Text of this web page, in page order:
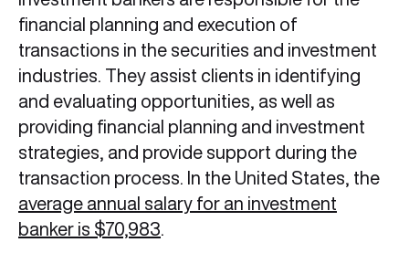
financial planning and execution of
transactions in the securities and investment
industries. They assist clients in identifying
and evaluating opportunities, as well as
providing financial planning and investment
strategies, and provide support during the
transaction process. In the United States, the
average annual salary for an investment
banker is $70,983